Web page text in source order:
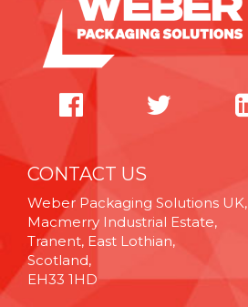
CONTACT US
Weber Packaging Solutions UK,
Macmerry Industrial Estate,
Tranent, East Lothian,
Scotland,
EH33 1HD